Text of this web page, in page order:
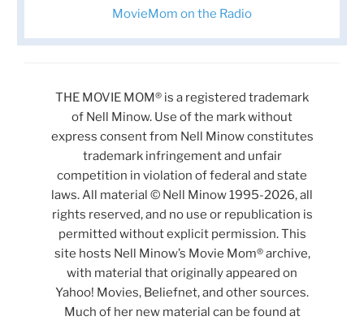
MovieMom on the Radio
THE MOVIE MOM® is a registered trademark
of Nell Minow. Use of the mark without
express consent from Nell Minow constitutes
trademark infringement and unfair
competition in violation of federal and state
laws. All material © Nell Minow 1995-2026, all
rights reserved, and no use or republication is
permitted without explicit permission. This
site hosts Nell Minow’s Movie Mom® archive,
with material that originally appeared on
Yahoo! Movies, Beliefnet, and other sources.
Much of her new material can be found at